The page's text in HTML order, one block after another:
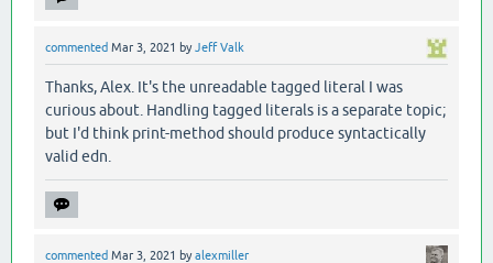
commented Mar 3, 2021 byJeff Valk
Thanks, Alex. It's the unreadable tagged literal I was
curious about. Handling tagged literals is a separate topic;
but I'd think print-method should produce syntactically
valid edn.
commented Mar 3, 2021 byalexmiller